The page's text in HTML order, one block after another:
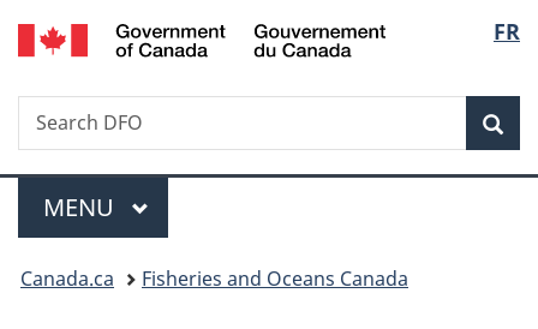
Skip
to
Skip
to
Switch
to
FR
Search
Search
DFO
Menu
MAIN
MENU
You
Canada.ca Fisheries and Oceans Canada